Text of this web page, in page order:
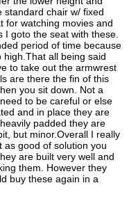
standard chair w/ fixed
for watching movies and
goto the seat with these.
period of time because
all being said
to take out the armwrest
are there the fin of this
you sit down. Not a
to be careful or else
and in place they are
padded they are
but minor.Overall I really
as good of solution you
are built very well and
them. However they
buy these again in a